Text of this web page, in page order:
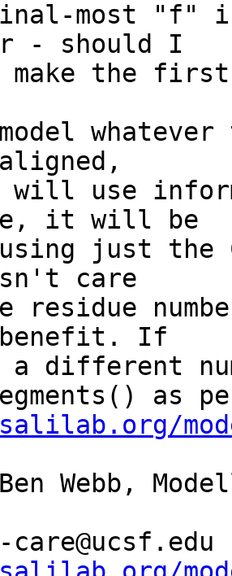
most "f"
- should I
the first
will use
it will be
using just the
care
residue
benefit. If
a different